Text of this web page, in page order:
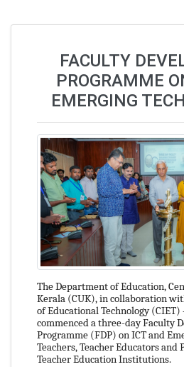
FACULTY
PROGRAMME
EMERGING
The Department of Education,
Kerala (CUK), in collaboration
of Educational Technology (CIET)
commenced a three-day Faculty
Programme (FDP) on ICT and
Teachers, Teacher Educators and
Teacher Education Institutions.